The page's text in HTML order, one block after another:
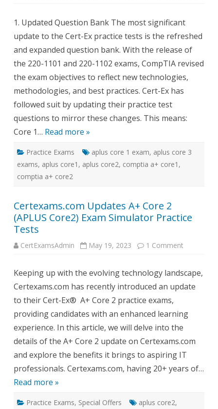
Tests
Core
1
1. Updated Question Bank The most significant
update to the Cert-Ex practice tests is the refreshed
and expanded question bank. With the release of
the 220-1101 and 220-1102 exams, CompTIA revised
the exam objectives to reflect new technologies,
methodologies, and best practices. Cert-Ex has
followed suit by updating their practice test
questions to mirror these changes. This means:
Core 1… Read more »
Practice Exams aplus core 1 exam, aplus core 3
exams, aplus core1 , aplus core2, comptia a+ core1 ,
comptia a+ core2
Certexams.com Updates A+ Core 2
(APLUS Core2) Exam Simulator Practice
Tests
CertExamsAdmin May 19, 2023 1 Comment
Core
2
(APLUS
Core2)
Practice
Tests
Keeping up with the evolving technology landscape,
Certexams.com has recently introduced an update
to their Cert-Ex® A+ Core 2 practice exams,
providing candidates with an enhanced learning
experience. In this article, we will delve into the
details of the A+ Core 2 update on Certexams.com
and explore the benefits it brings to aspiring IT
professionals. Certexams.com, having 20+ years of…
Read more »
Practice Exams, Special Offers aplus core2,